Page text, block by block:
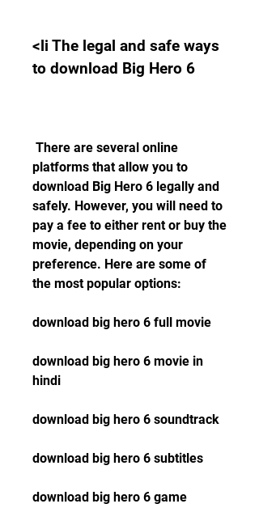
<li The legal and safe ways
to download Big Hero 6
platforms that allow you to
download Big Hero 6 legally and
safely. However, you will need to
pay a fee to either rent or buy the
movie, depending on your
preference. Here are some of
the most popular options:
download big hero 6 full movie
download big hero 6 movie in
hindi
download big hero 6 soundtrack
download big hero 6 subtitles
download big hero 6 game